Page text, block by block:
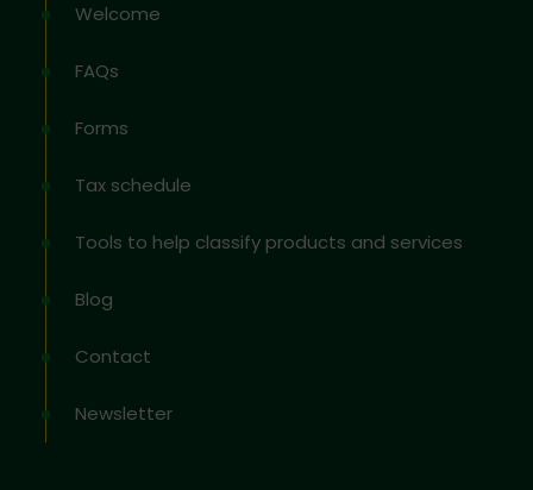
Welcome
FAQs
Forms
Tax schedule
Tools to help classify products and services
Blog
Contact
Newsletter